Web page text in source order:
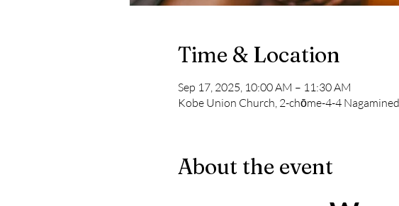
Time & Location
Sep 17, 2025, 10:00 AM – 11:30 AM
Kobe Union Church, 2-chōme-4-4
About the event